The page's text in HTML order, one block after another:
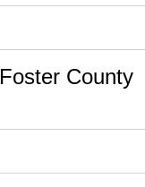
Foster County